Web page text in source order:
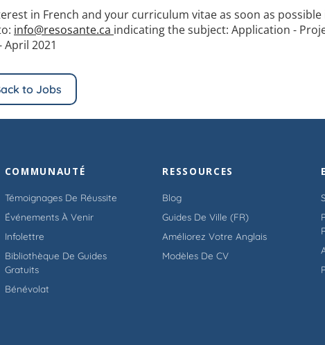
in French and your curriculum vitae as soon as possible
info@resosante.ca indicating the subject: Application -
April 2021
to Jobs
COMMUNAUTÉ
Témoignages De Réussite
Événements À Venir
Infolettre
Bibliothèque De Guides
Gratuits
Bénévolat
RESSOURCES
Blog
Guides De Ville (FR)
Améliorez Votre Anglais
Modèles De CV